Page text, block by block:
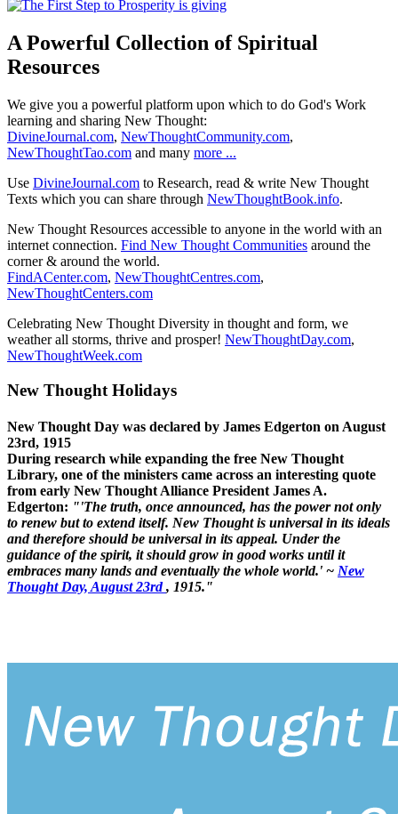
A Powerful Collection of Spiritual
Resources
We give you a powerful platform upon which to do God's Work
learning and sharing New Thought:
DivineJournal.com, NewThoughtCommunity.com,
NewThoughtTao.com and many more ...
Use DivineJournal.com to Research, read & write New Thought
Texts which you can share through NewThoughtBook.info.
New Thought Resources accessible to anyone in the world with an
internet connection. Find New Thought Communities around the
corner & around the world.
FindACenter.com, NewThoughtCentres.com,
NewThoughtCenters.com
Celebrating New Thought Diversity in thought and form, we
weather all storms, thrive and prosper! NewThoughtDay.com,
NewThoughtWeek.com
New Thought Holidays
New Thought Day was declared by James Edgerton on August
23rd, 1915
During research while expanding the free New Thought
Library, one of the ministers came across an interesting quote
from early New Thought Alliance President James A.
Edgerton: "'The truth, once announced, has the power not only
to renew but to extend itself. New Thought is universal in its ideals
and therefore should be universal in its appeal. Under the
guidance of the spirit, it should grow in good works until it
embraces many lands and eventually the whole world.' ~ New
Thought Day, August 23rd, 1915."